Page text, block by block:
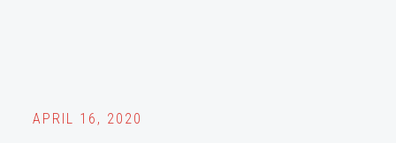
APRIL 16, 2020